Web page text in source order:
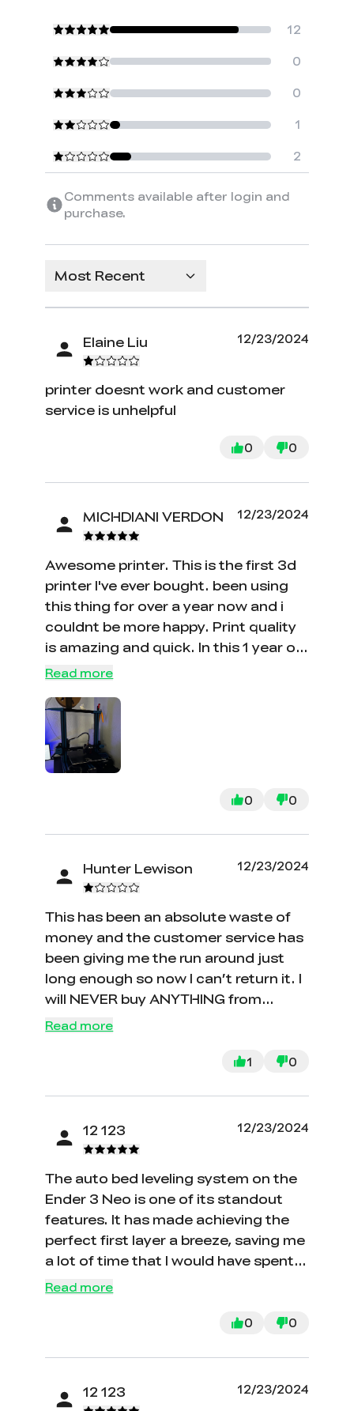
12
0
0
1
2
Comments available after login and
purchase.
Most Recent
Elaine Liu 12/23/2024
printer doesnt work and customer
service is unhelpful
0 0
MICHDIANI VERDON 12/23/2024
Awesome printer. This is the first 3d
printer I've ever bought. been using
this thing for over a year now and i
couldnt be more happy. Print quality
is amazing and quick. In this 1 year of
using this ive only had to manually
clogged twice. 10/10 would
recommend for anyone trying to get
into 3d printing. Super simple to work
with and extremely beginner friendly.
Read more
0 0
Hunter Lewison 12/23/2024
This has been an absolute waste of
money and the customer service has
been giving me the run around just
long enough so now I can’t return it. I
will NEVER buy ANYTHING from
creality ever again. I wish I would have
garbage printers. The only thing
customer service. Not only does it
take days upon days to even get a
contact back but they’ll run you
anymore. ABSOLUTE TRASH.
Read more
1 0
12 123 12/23/2024
The auto bed leveling system on the
Ender 3 Neo is one of its standout
features. It has made achieving the
perfect first layer a breeze, saving me
a lot of time that I would have spent
on manual leveling. This system has
failed prints and has greatly improved
Read more
0 0
12 123 12/23/2024